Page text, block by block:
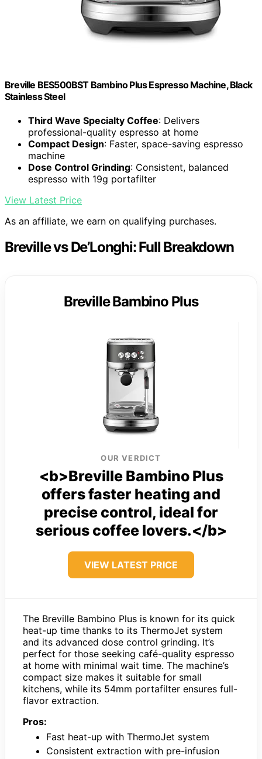
Breville BES500BST Bambino Plus Espresso Machine, Black
Stainless Steel
Third Wave Specialty Coffee: Delivers
professional-quality espresso at home
Compact Design: Faster, space-saving espresso
machine
Dose Control Grinding: Consistent, balanced
espresso with 19g portafilter
View Latest Price
As an affiliate, we earn on qualifying purchases.
Breville vs De’Longhi: Full Breakdown
Breville Bambino Plus
OUR VERDICT
<b>Breville Bambino Plus
offers faster heating and
precise control, ideal for
serious coffee lovers.</b>
VIEW LATEST PRICE
The Breville Bambino Plus is known for its quick
heat-up time thanks to its ThermoJet system
and its advanced dose control grinding. It’s
perfect for those seeking café-quality espresso
at home with minimal wait time. The machine’s
compact size makes it suitable for small
kitchens, while its 54mm portafilter ensures full-
flavor extraction.
Pros:
Fast heat-up with ThermoJet system
Consistent extraction with pre-infusion